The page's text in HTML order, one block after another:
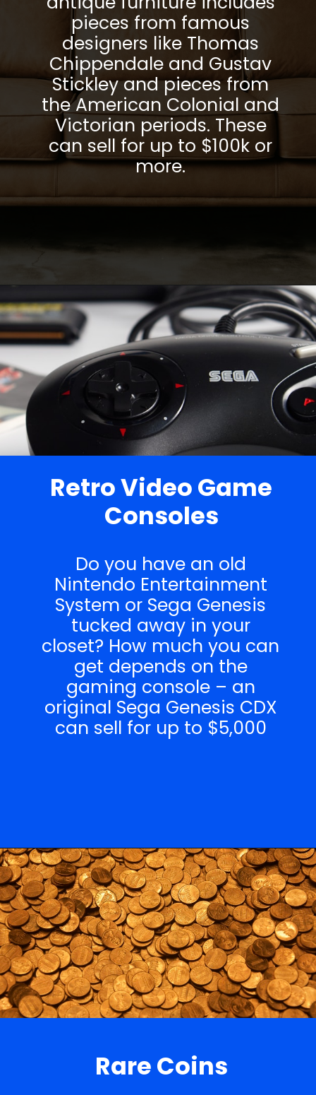
pieces from famous
designers like Thomas
Chippendale and Gustav
Stickley and pieces from
the American Colonial and
Victorian periods. These
can sell for up to $100k or
more.
Openinghttps://parentportfolio.com/valuable-collectibles/
Retro Video Game
Consoles
Do you have an old
Nintendo Entertainment
System or Sega Genesis
tucked away in your
closet? How much you can
get depends on the
gaming console – an
original Sega Genesis CDX
can sell for up to $5,000
Openinghttps://parentportfolio.com/valuable-collectibles/
Rare Coins